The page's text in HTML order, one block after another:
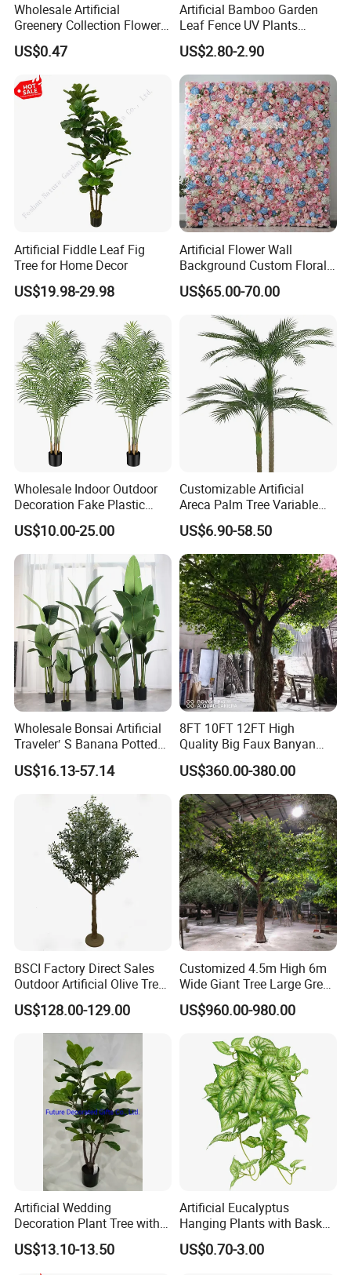
Wholesale Artificial
Greenery Collection Flower
Plant for Christmas Home
Decoration
US$0.47
Artificial Bamboo Garden
Leaf Fence UV Plants
Garden Fence
US$2.80-2.90
Artificial Fiddle Leaf Fig
Tree for Home Decor
US$19.98-29.98
Artificial Flower Wall
Background Custom Floral
Panel for Wedding Party
Background Decoration
US$65.00-70.00
Wholesale Indoor Outdoor
Decoration Fake Plastic
Plant Faux Artificial Palm
Tree
US$10.00-25.00
Customizable Artificial
Areca Palm Tree Variable
Height Commercial Project
US$6.90-58.50
Wholesale Bonsai Artificial
Traveler′ S Banana Potted
Plants for Home Decor
US$16.13-57.14
8FT 10FT 12FT High
Quality Big Faux Banyan
Tree Large Artificial Green
Ficus Tree for Indoor
Outdoor Decoration
US$360.00-380.00
BSCI Factory Direct Sales
Outdoor Artificial Olive Tree
Manufacturer
US$128.00-129.00
Customized 4.5m High 6m
Wide Giant Tree Large Green
Pine Tree Artificial Tree
US$960.00-980.00
Artificial Wedding
Decoration Plant Tree with
Green Tips at 90cm Height
US$13.10-13.50
Artificial Eucalyptus
Hanging Plants with Basket
Plant Potted Greenery Faux
Hanging Plants for Home
US$0.70-3.00